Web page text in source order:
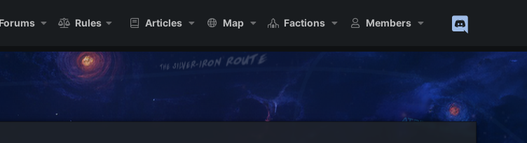
Forums Rules Articles Map Factions Members